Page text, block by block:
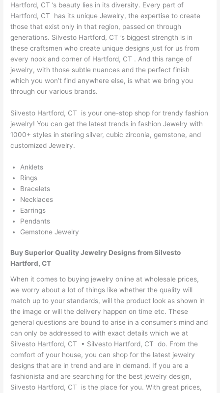
Hartford, CT ’s beauty lies in its diversity. Every part of
Hartford, CT has its unique Jewelry, the expertise to create
those that exist only in that region, passed on through
generations. Silvesto Hartford, CT ’s biggest strength is in
these craftsmen who create unique designs just for us from
every nook and corner of Hartford, CT . And this range of
jewelry, with those subtle nuances and the perfect finish
which you won’t find anywhere else, is what we bring you
through our various brands.
Silvesto Hartford, CT is your one-stop shop for trendy fashion
jewelry! You can get the latest trends in fashion Jewelry with
1000+ styles in sterling silver, cubic zirconia, gemstone, and
customized Jewelry.
Anklets
Rings
Bracelets
Necklaces
Earrings
Pendants
Gemstone Jewelry
Buy Superior Quality Jewelry Designs from Silvesto
Hartford, CT
When it comes to buying jewelry online at wholesale prices,
we worry about a lot of things like whether the quality will
match up to your standards, will the product look as shown in
the image or will the delivery happen on time etc. These
general questions are bound to arise in a consumer’s mind and
can only be addressed to with exact details which we at
Silvesto Hartford, CT • Silvesto Hartford, CT do. From the
comfort of your house, you can shop for the latest jewelry
designs that are in trend and are in demand. If you are a
fashionista and are searching for the best jewelry design,
Silvesto Hartford, CT is the place for you. With great prices,